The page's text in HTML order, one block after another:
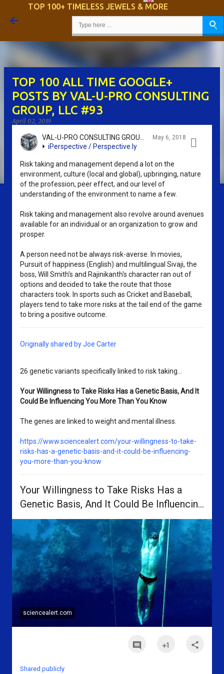
TOP 100+ TIMELESS JEWELS & MORE
TOP 100 ALL TIME GOOGLE+
POSTS BY VAL-U-PRO CONSULTING
GROUP, LLC #93
April 02, 2019
iPerspective / Perspective.ly
May 6, 2018 
Risk taking and management depend a lot on the
environment, culture (local and global), upbringing, nature
of the profession, peer effect, and our level of
understanding of the environment to name a few.
Risk taking and management also revolve around avenues
available for an individual or an organization to grow and
prosper.
A person need not be always risk-averse. In movies,
Pursuit of happiness (English) and multilingual Sivaji, the
boss, Will Smith's and Rajinikanth's character ran out of
options and decided to take the route that those
characters took. In sports such as Cricket and Baseball,
players tend to take more risks at the tail end of the game
to bring a positive outcome.
Originally shared by Joe Carter
26 genetic variants specifically linked to risk taking...
Your Willingness to Take Risks Has a Genetic Basis, And It
Could Be Influencing You More Than You Know
The genes are linked to weight and mental illness.
https://www.sciencealert.com/your-willingness-to-take-
risks-has-a-genetic-basis-and-it-could-be-influencing-
you-more-than-you-know
Your Willingness to Take Risks Has a
Genetic Basis, And It Could Be Influencing
You More Than You Know
sciencealert.com
Shared publicly